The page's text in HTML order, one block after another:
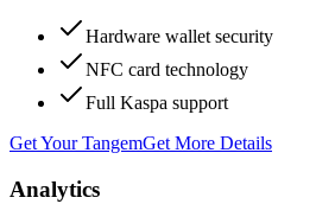
Hardware wallet security
NFC card technology
Full Kaspa support
Get Your TangemGet More Details
Analytics